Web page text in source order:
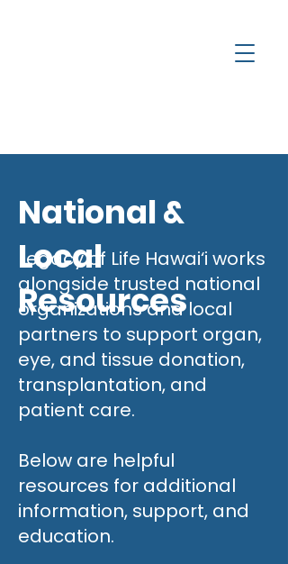
Legacy of Life Hawai‘i works
alongside trusted national
organizations and local
partners to support organ,
eye, and tissue donation,
transplantation, and
patient care.
Below are helpful
resources for additional
information, support, and
education.
National &
Local
Resources